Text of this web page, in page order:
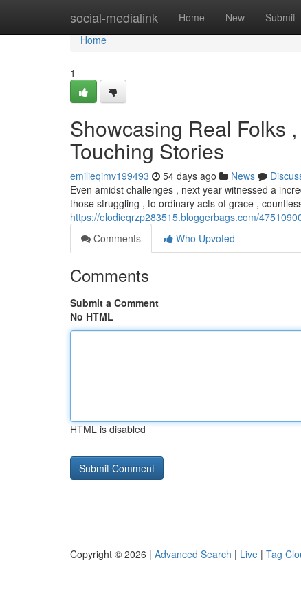
social-medialink Home New Submit
Home
Home
1
Showcasing Real Folks
Touching Stories
emilieqimv199493 54 days ago News
Even amidst challenges , next year witnessed a
those struggling , to ordinary acts of grace ,
https://elodieqrzp283515.bloggerbags.com/
Comments
Who Upvoted
Comments
Submit a Comment
No HTML
HTML is disabled
Copyright © 2026 | Advanced Search | Live | Tag